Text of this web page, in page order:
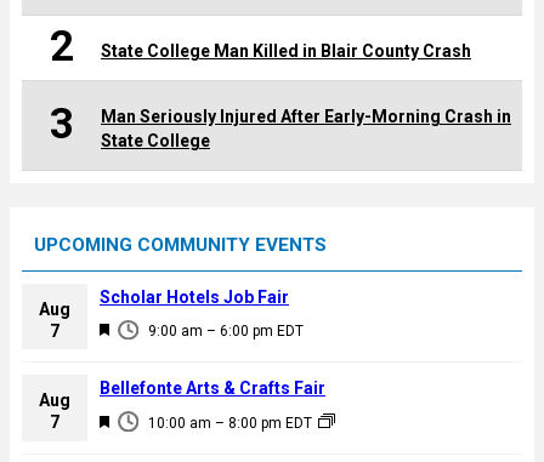
2 State College Man Killed in Blair County Crash
3
Man Seriously Injured After Early-Morning Crash in
State College
UPCOMING COMMUNITY EVENTS
Aug
7
F
a
u
9:00 am – 6:00 pm EDT
Scholar Hotels Job Fair
Aug
7
F
10:00 am – 8:00 pm EDT
Bellefonte Arts & Crafts Fair